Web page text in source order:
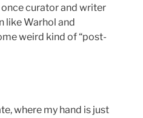
curator and writer
like Warhol and
weird kind of “post-
where my hand is just